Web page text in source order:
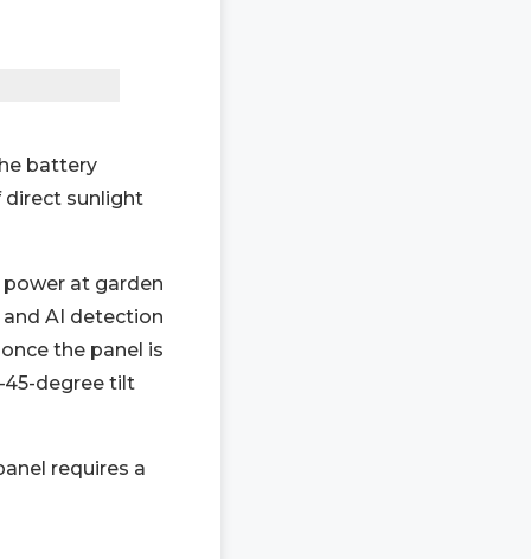
battery
direct sunlight
at garden
AI detection
the panel is
degree tilt
requires a